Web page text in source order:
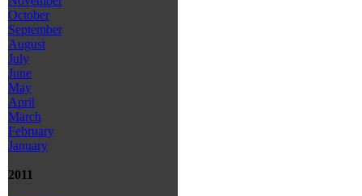
October
September
August
July
June
May
April
March
February
January
2011